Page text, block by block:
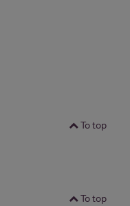
To top
To top